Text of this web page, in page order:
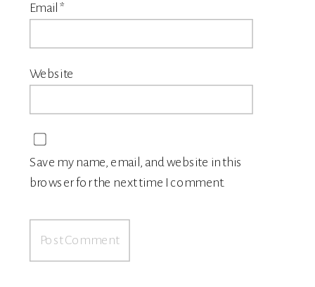
Email*
Website
Save my name, email, and website in this
browser for the next time I comment.